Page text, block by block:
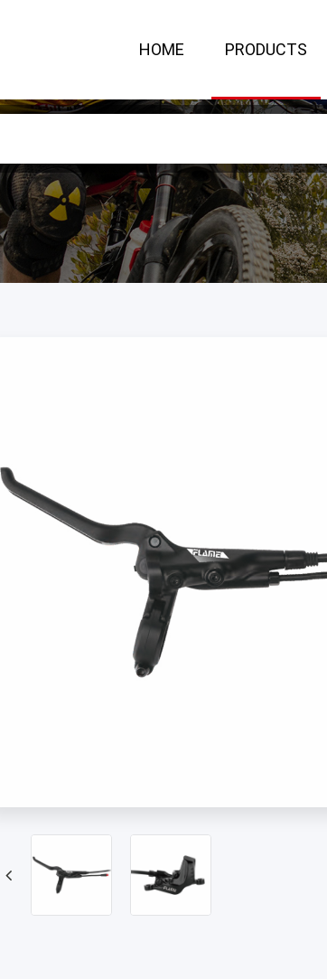
HOME PRODUCTS